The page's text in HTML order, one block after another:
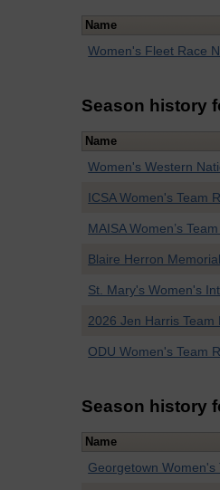
Name
Women's Fleet Race
Season history
Name
Women's Western
ICSA Women's Team
MAISA Women’s
Blaire Herron
St. Mary's Women's
2026 Jen Harris Team
ODU Women's Team
Season history
Name
Georgetown Women's